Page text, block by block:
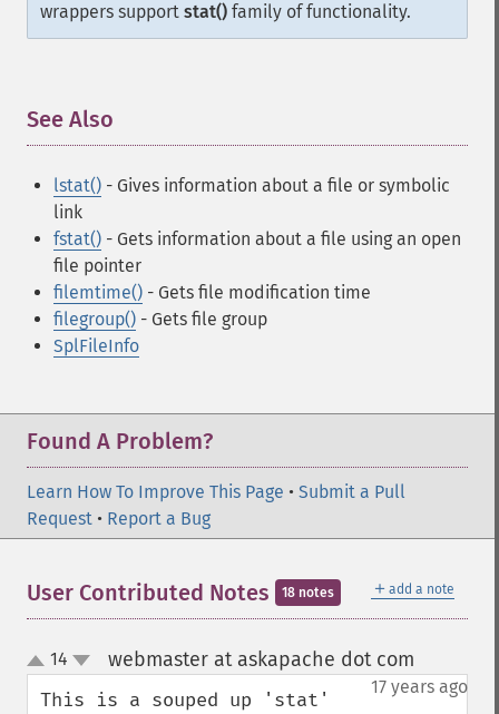
wrappers support stat() family of functionality.
See Also
lstat() - Gives information about a file or symbolic
link
fstat() - Gets information about a file using an open
file pointer
filemtime() - Gets file modification time
filegroup() - Gets file group
SplFileInfo
Found A Problem?
Learn How To Improve This Page • Submit a Pull
Request • Report a Bug
＋ add a note
User Contributed Notes 18 notes
up
down
14 webmaster at askapache dot com
17 years ago
This is a souped up 'stat'